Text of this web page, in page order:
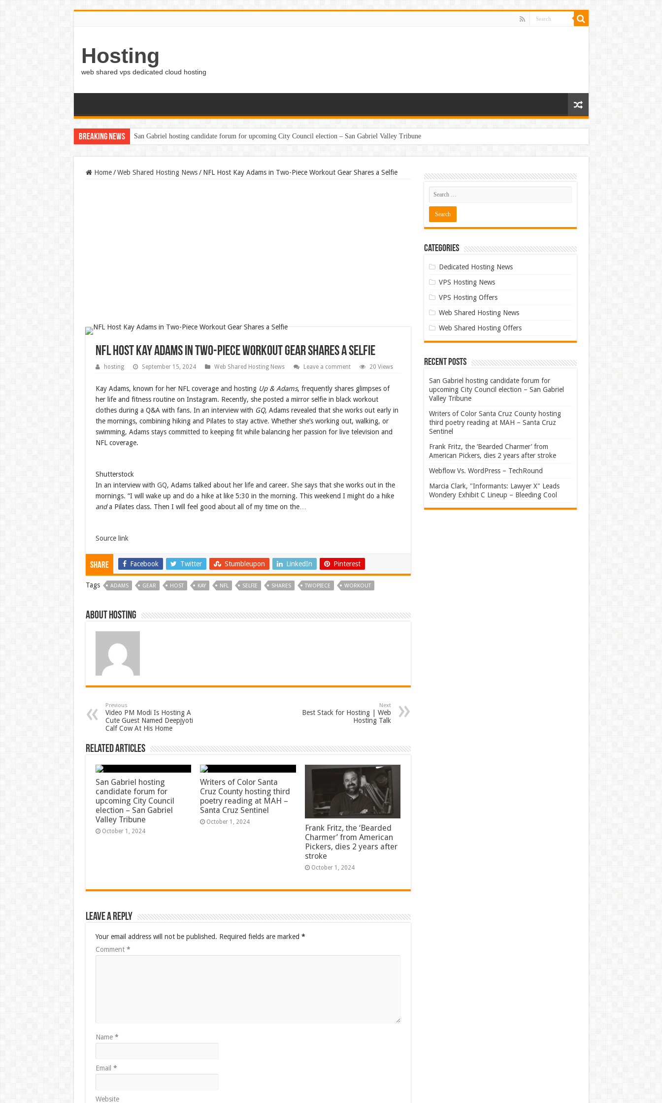
Hosting
web shared vps dedicated cloud hosting
Breaking News San Gabriel hosting candidate forum for upcoming City Council election – San Gabriel Valley Tribune
Writers of Color Santa Cruz County hosting third poetry reading at MAH – Santa Cruz Sentinel
Home / Web Shared Hosting News / NFL Host Kay Adams in Two-Piece Workout Gear Shares a Selfie
NFL Host Kay Adams in Two-Piece Workout Gear Shares a Selfie
hosting September 15, 2024 Web Shared Hosting News Leave a comment 20 Views
Kay Adams, known for her NFL coverage and hosting Up & Adams, frequently shares glimpses of
her life and fitness routine on Instagram. Recently, she posted a mirror selfie in black workout
clothes during a Q&A with fans. In an interview with GQ, Adams revealed that she works out early in
the mornings, combining hiking and Pilates to stay active. Whether she’s working out, walking, or
swimming, Adams stays committed to keeping fit while balancing her passion for live television and
NFL coverage.
Shutterstock
In an interview with GQ, Adams talked about her life and career. She says that she works out in the
mornings. “I will wake up and do a hike at like 5:30 in the morning. This weekend I might do a hike
anda Pilates class. Then I will feel good about all of my time on the…
Source link
Share Facebook Twitter Stumbleupon LinkedIn Pinterest
Tags ADAMS GEAR HOST KAY NFL SELFIE SHARES TWOPIECE WORKOUT
About hosting
Previous
Video PM Modi Is Hosting A
Cute Guest Named Deepjyoti
Calf Cow At His Home
Next
Best Stack for Hosting | Web
Hosting Talk
Related Articles
San Gabriel hosting
candidate forum for
upcoming City Council
election – San Gabriel
Valley Tribune
October 1, 2024
Writers of Color Santa
Cruz County hosting third
poetry reading at MAH –
Santa Cruz Sentinel
October 1, 2024
Frank Fritz, the ‘Bearded
Charmer’ from American
Pickers, dies 2 years after
stroke
October 1, 2024
Leave a Reply
Your email address will not be published. Required fields are marked *
Comment *
Name *
Email *
Website
Categories
Dedicated Hosting News
VPS Hosting News
VPS Hosting Offers
Web Shared Hosting News
Web Shared Hosting Offers
Recent Posts
San Gabriel hosting candidate forum for
upcoming City Council election – San Gabriel
Valley Tribune
Writers of Color Santa Cruz County hosting
third poetry reading at MAH – Santa Cruz
Sentinel
Frank Fritz, the ‘Bearded Charmer’ from
American Pickers, dies 2 years after stroke
Webflow Vs. WordPress – TechRound
Marcia Clark, "Informants: Lawyer X" Leads
Wondery Exhibit C Lineup – Bleeding Cool